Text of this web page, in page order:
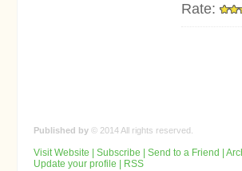
Rate:
Published by © 2014 All rights reserved.
Visit Website Subscribe Send to a Friend
Update your profile
RSS